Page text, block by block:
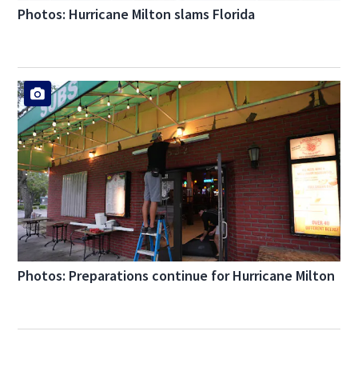
Photos: Hurricane Milton slams Florida
Photos: Preparations continue for Hurricane Milton